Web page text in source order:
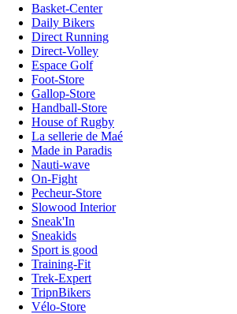
Basket-Center
Daily Bikers
Direct Running
Direct-Volley
Espace Golf
Foot-Store
Gallop-Store
Handball-Store
House of Rugby
La sellerie de Maé
Made in Paradis
Nauti-wave
On-Fight
Pecheur-Store
Slowood Interior
Sneak'In
Sneakids
Sport is good
Training-Fit
Trek-Expert
TripnBikers
Vélo-Store